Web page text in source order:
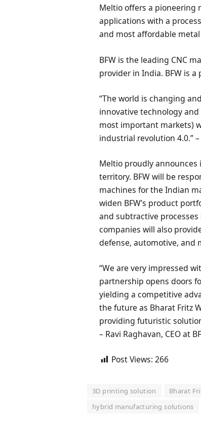
Meltio offers a
applications with a
and most affordable
BFW is the leading CNC
provider in India. BFW is
“The world is changing
innovative technology and
most important markets)
industrial revolution 4.0.”
Meltio proudly
territory. BFW will be
machines for the Indian
widen BFW’s product
and subtractive
companies will also
defense, automotive, and
“We are very impressed
partnership opens doors
yielding a competitive
the future as Bharat Fritz
providing futuristic
– Ravi Raghavan, CEO at
Post Views: 266
3D printing solution Bharat
hybrid manufacturing solutions